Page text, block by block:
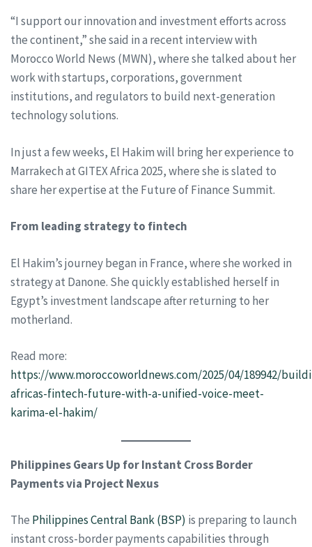
“I support our innovation and investment efforts across
the continent,” she said in a recent interview with
Morocco World News (MWN), where she talked about her
work with startups, corporations, government
institutions, and regulators to build next-generation
technology solutions.
In just a few weeks, El Hakim will bring her experience to
Marrakech at GITEX Africa 2025, where she is slated to
share her expertise at the Future of Finance Summit.
From leading strategy to fintech
El Hakim’s journey began in France, where she worked in
strategy at Danone. She quickly established herself in
Egypt’s investment landscape after returning to her
motherland.
Read more:
https://www.moroccoworldnews.com/2025/04/189942/
africas-fintech-future-with-a-unified-voice-meet-
karima-el-hakim/
Philippines Gears Up for Instant Cross Border
Payments via Project Nexus
The Philippines Central Bank (BSP) is preparing to launch
instant cross-border payments capabilities through